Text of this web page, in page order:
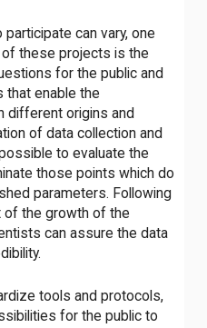
can vary, one
these projects is the
for the public and
that enable the
different origins and
of data collection and
to evaluate the
those points which do
parameters. Following
of the growth of the
can assure the data
tools and protocols,
for the public to